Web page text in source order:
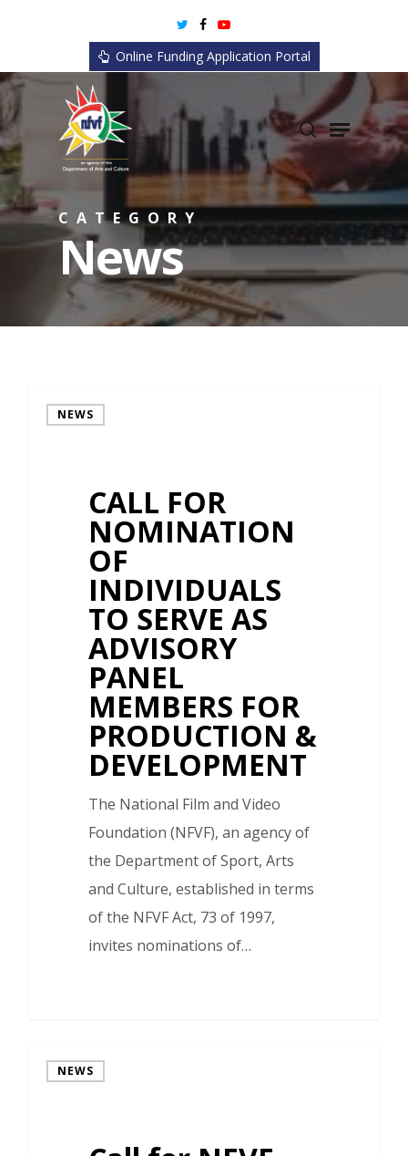
main
content
twitterfacebook
youtube
Online Funding Application Portal
search
Menu
CATEGORY
News
NEWS
CALL FOR
NOMINATION
OF
INDIVIDUALS
TO SERVE AS
ADVISORY
PANEL
MEMBERS FOR
PRODUCTION &
DEVELOPMENT
The National Film and Video
Foundation (NFVF), an agency of
the Department of Sport, Arts
and Culture, established in terms
of the NFVF Act, 73 of 1997,
invites nominations of…
NEWS